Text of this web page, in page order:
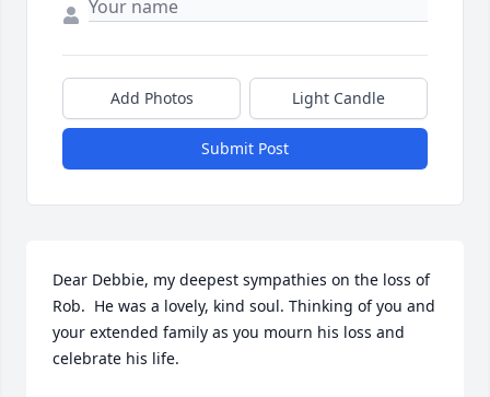
Add Photos Light Candle
Submit Post
Dear Debbie, my deepest sympathies on the loss of
Rob.  He was a lovely, kind soul. Thinking of you and
your extended family as you mourn his loss and
celebrate his life.